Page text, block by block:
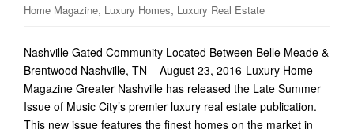
Home Magazine, Luxury Homes, Luxury Real Estate
Nashville Gated Community Located Between Belle Meade &
Brentwood Nashville, TN – August 23, 2016-Luxury Home
Magazine Greater Nashville has released the Late Summer
Issue of Music City’s premier luxury real estate publication.
This new issue features the finest homes on the market in